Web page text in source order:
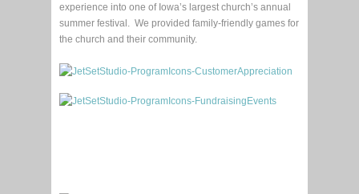
experience into one of Iowa’s largest church’s annual
summer festival. We provided family-friendly games for
the church and their community.